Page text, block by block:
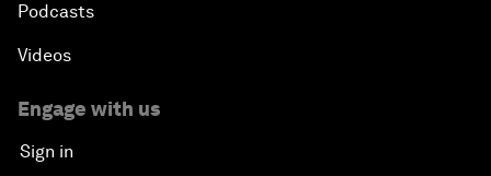
Podcasts
Videos
Engage with us
Sign in